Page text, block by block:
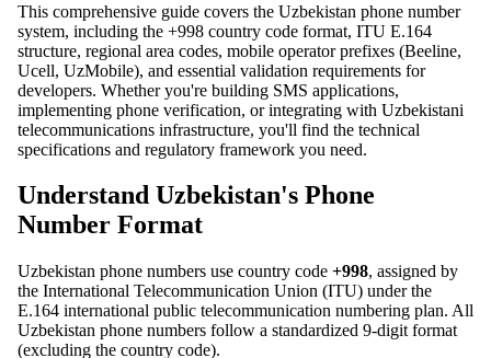
This comprehensive guide covers the Uzbekistan phone number
system, including the +998 country code format, ITU E.164
structure, regional area codes, mobile operator prefixes (Beeline,
Ucell, UzMobile), and essential validation requirements for
developers. Whether you're building SMS applications,
implementing phone verification, or integrating with Uzbekistani
telecommunications infrastructure, you'll find the technical
specifications and regulatory framework you need.
Understand Uzbekistan's Phone
Number Format
Uzbekistan phone numbers use country code +998, assigned by
the International Telecommunication Union (ITU) under the
E.164 international public telecommunication numbering plan. All
Uzbekistan phone numbers follow a standardized 9-digit format
(excluding the country code).